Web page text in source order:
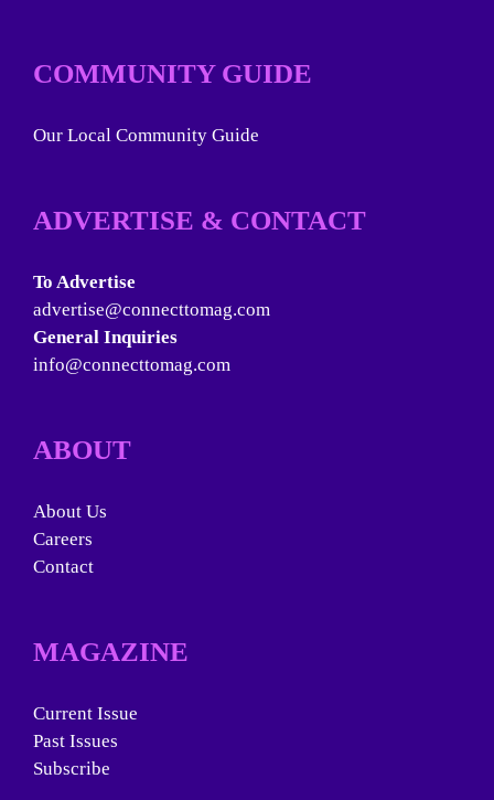
COMMUNITY GUIDE
Our Local Community Guide
ADVERTISE & CONTACT
To Advertise
advertise@connecttomag.com
General Inquiries
info@connecttomag.com
ABOUT
About Us
Careers
Contact
MAGAZINE
Current Issue
Past Issues
Subscribe